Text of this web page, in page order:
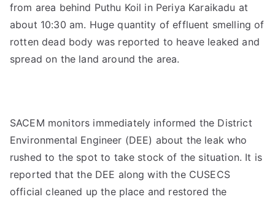
from area behind Puthu Koil in Periya Karaikadu at
about 10:30 am. Huge quantity of effluent smelling of
rotten dead body was reported to heave leaked and
spread on the land around the area.
SACEM monitors immediately informed the District
Environmental Engineer (DEE) about the leak who
rushed to the spot to take stock of the situation. It is
reported that the DEE along with the CUSECS
official cleaned up the place and restored the